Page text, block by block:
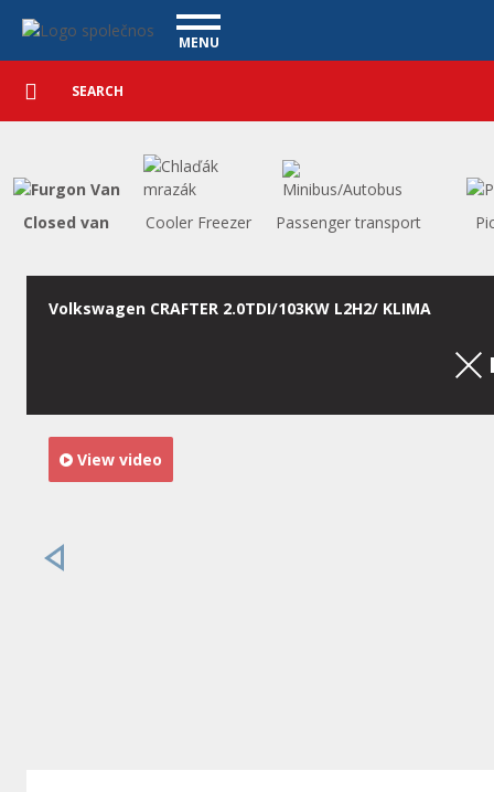
Utility vehicles - VanscentreNavigace
MENU
USED CARS
PURCHASE
WHAT WE OFFER
FINANCING
OUR VIDEOS
Detailed
searchSearch
Closed van Cooler Freezer Passenger transport
Volkswagen CRAFTER 2.0TDI/103KW L2H2/ KLIMA
Previous
View video